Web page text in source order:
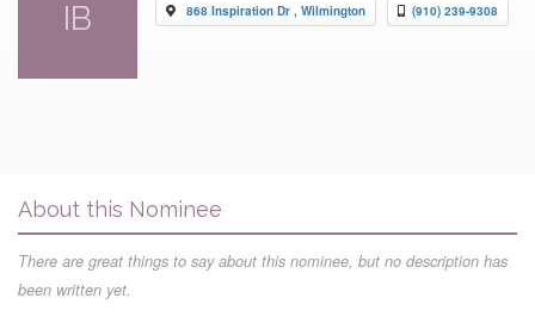
IB 868 Inspiration Dr , Wilmington (910) 239-9308
About this Nominee
There are great things to say about this nominee, but no description has
been written yet.